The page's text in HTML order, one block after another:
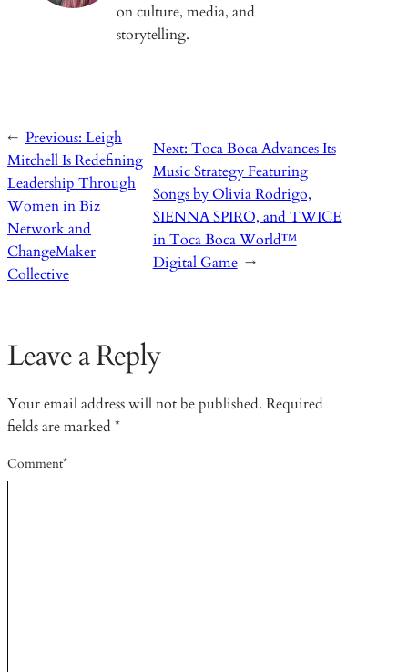
on culture, media, and
storytelling.
← Previous: Leigh
Mitchell Is Redefining
Leadership Through
Women in Biz
Network and
ChangeMaker
Collective
Next: Toca Boca Advances Its
Music Strategy Featuring
Songs by Olivia Rodrigo,
SIENNA SPIRO, and TWICE
in Toca Boca World™
Digital Game →
Leave a Reply
Your email address will not be published. Required
fields are marked *
Comment*